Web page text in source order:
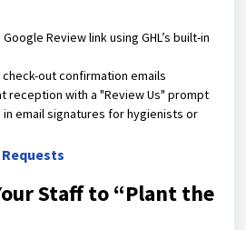
Review link using GHL’s built-in
out confirmation emails
reception with a "Review Us" prompt
email signatures for hygienists or
Staff to “Plant the